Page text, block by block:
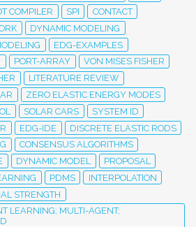
COMPILER SPI
CONTACT
DYNAMIC MODELING
EDG-EXAMPLES
PORT-ARRAY
VON MISES FISHER
LITERATURE REVIEW
ZERO ELASTIC ENERGY MODES
SOLAR CARS
SYSTEM ID
EDG-IDE
DISCRETE ELASTIC RODS
CONSENSUS ALGORITHMS
DYNAMIC MODEL
PROPOSAL
PDMS
INTERPOLATION
STRENGTH
LEARNING; MULTI-AGENT;